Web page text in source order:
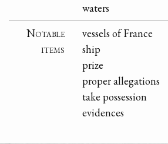
waters
Notable
items
vessels of France
ship
prize
proper allegations
take possession
evidences